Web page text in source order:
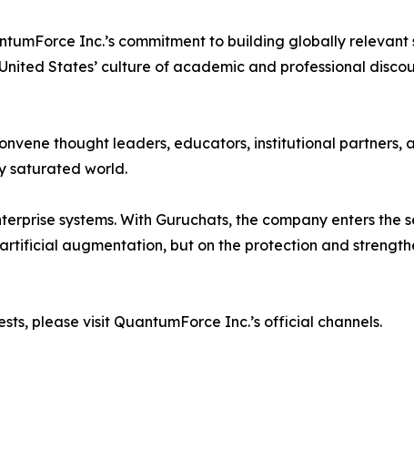
Inc.’s commitment to building globally relevant
States’ culture of academic and professional
thought leaders, educators, institutional partners,
saturated world.
systems. With Guruchats, the company enters the
augmentation, but on the protection and
please visit QuantumForce Inc.’s official channels.